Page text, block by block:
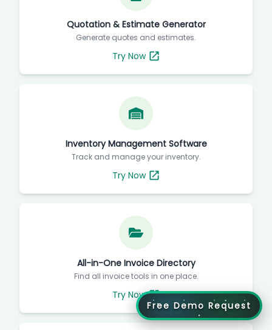
Quotation & Estimate Generator
Generate quotes and estimates.
Try Now
Inventory Management Software
Track and manage your inventory.
Try Now
All-in-One Invoice Directory
Find all invoice tools in one place.
Try Now
Free Demo Request